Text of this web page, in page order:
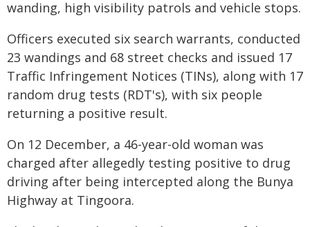
wanding, high visibility patrols and vehicle stops.
Officers executed six search warrants, conducted
23 wandings and 68 street checks and issued 17
Traffic Infringement Notices (TINs), along with 17
random drug tests (RDT's), with six people
returning a positive result.
On 12 December, a 46-year-old woman was
charged after allegedly testing positive to drug
driving after being intercepted along the Bunya
Highway at Tingoora.